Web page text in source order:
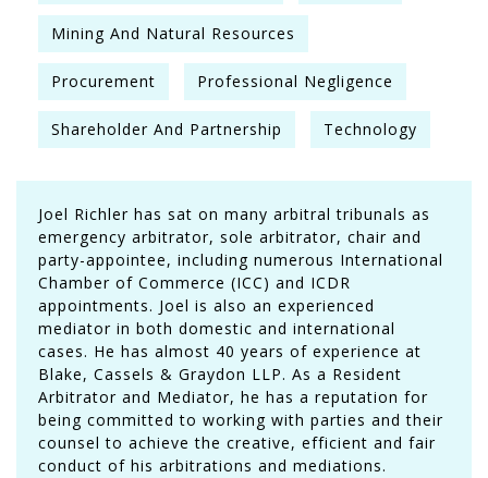
Mining And Natural Resources
Procurement Professional Negligence
Shareholder And Partnership Technology
Joel Richler has sat on many arbitral tribunals as
emergency arbitrator, sole arbitrator, chair and
party-appointee, including numerous International
Chamber of Commerce (ICC) and ICDR
appointments. Joel is also an experienced
mediator in both domestic and international
cases. He has almost 40 years of experience at
Blake, Cassels & Graydon LLP. As a Resident
Arbitrator and Mediator, he has a reputation for
being committed to working with parties and their
counsel to achieve the creative, efficient and fair
conduct of his arbitrations and mediations.